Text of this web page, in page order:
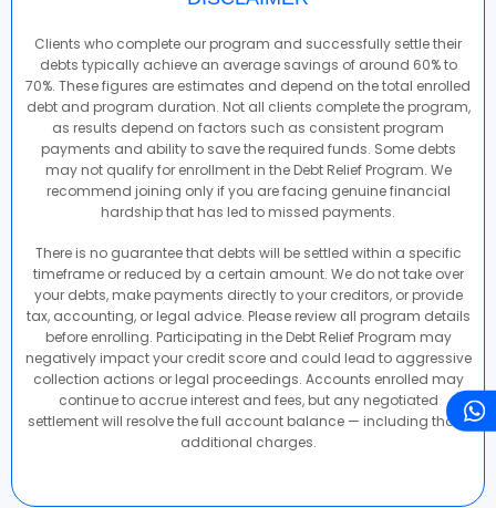
Clients who complete our program and successfully settle their
debts typically achieve an average savings of around 60% to
70%. These figures are estimates and depend on the total enrolled
debt and program duration. Not all clients complete the program,
as results depend on factors such as consistent program
payments and ability to save the required funds. Some debts
may not qualify for enrollment in the Debt Relief Program. We
recommend joining only if you are facing genuine financial
hardship that has led to missed payments.
There is no guarantee that debts will be settled within a specific
timeframe or reduced by a certain amount. We do not take over
your debts, make payments directly to your creditors, or provide
tax, accounting, or legal advice. Please review all program details
before enrolling. Participating in the Debt Relief Program may
negatively impact your credit score and could lead to aggressive
collection actions or legal proceedings. Accounts enrolled may
continue to accrue interest and fees, but any negotiated
settlement will resolve the full account balance — including those
additional charges.